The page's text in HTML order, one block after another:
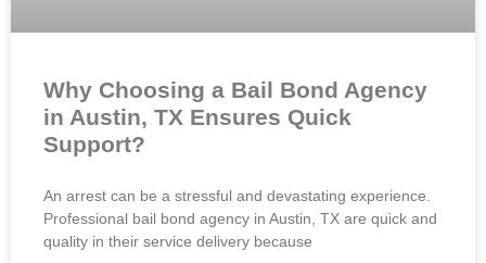
Why Choosing a Bail Bond Agency
in Austin, TX Ensures Quick
Support?
An arrest can be a stressful and devastating experience.
Professional bail bond agency in Austin, TX are quick and
quality in their service delivery because